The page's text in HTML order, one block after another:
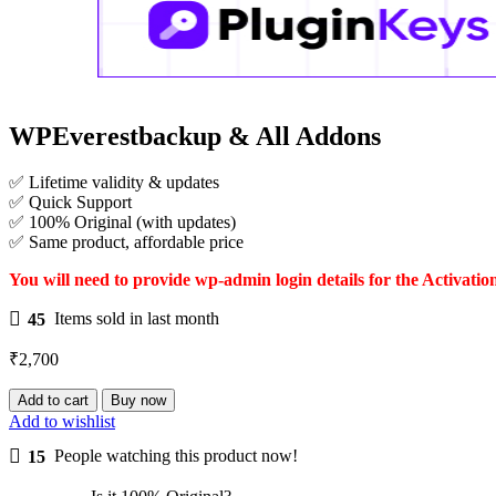
WPEverestbackup & All Addons
✅ Lifetime validity & updates
✅ Quick Support
✅ 100% Original (with updates)
✅ Same product, affordable price
You will need to provide wp-admin login details for the
45 Items sold in last month
₹2,700
WPEverestbackup
&
Addons
Add to cart Buy now
Add to wishlist
15 People watching this product now!